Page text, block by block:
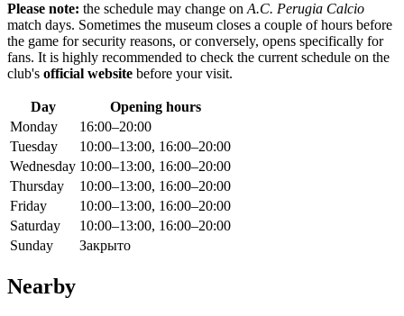
Please note: the schedule may change on A.C. Perugia Calcio
match days. Sometimes the museum closes a couple of hours before
the game for security reasons, or conversely, opens specifically for
fans. It is highly recommended to check the current schedule on the
club's official website before your visit.
Day
Opening hours
Monday
16:00–20:00
Tuesday
10:00–13:00, 16:00–20:00
Wednesday 10:00–13:00, 16:00–20:00
Thursday
10:00–13:00, 16:00–20:00
Friday
10:00–13:00, 16:00–20:00
Saturday
10:00–13:00, 16:00–20:00
Sunday
Закрыто
Nearby